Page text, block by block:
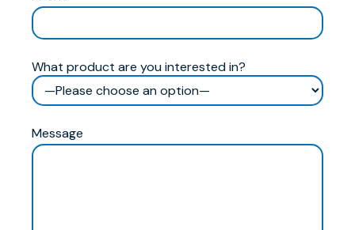
What product are you interested in?
Message